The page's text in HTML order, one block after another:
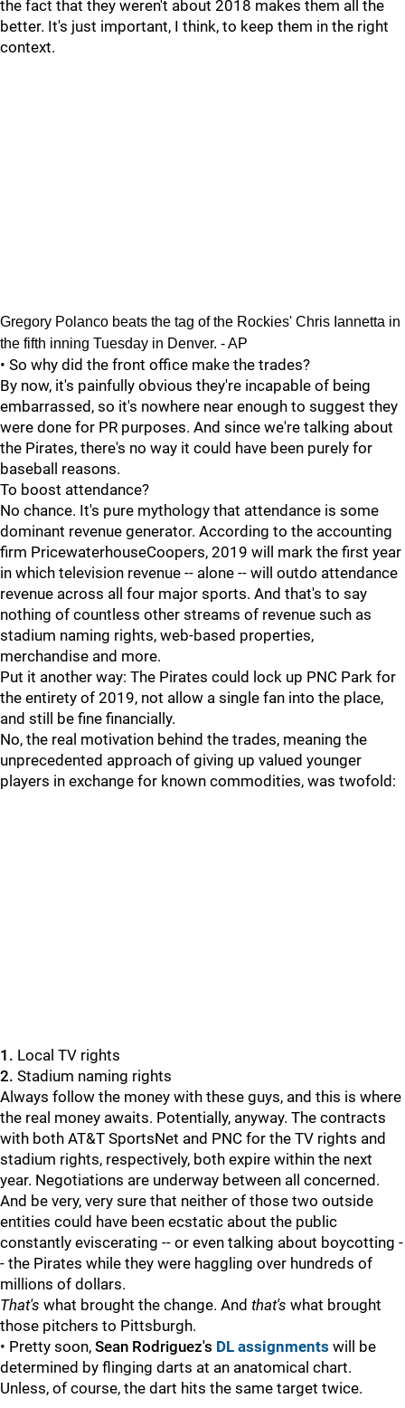
the fact that they weren't about 2018 makes them all the
better. It's just important, I think, to keep them in the right
context.
Gregory Polanco beats the tag of the Rockies' Chris Iannetta in
the fifth inning Tuesday in Denver. - AP
• So why did the front office make the trades?
By now, it's painfully obvious they're incapable of being
embarrassed, so it's nowhere near enough to suggest they
were done for PR purposes. And since we're talking about
the Pirates, there's no way it could have been purely for
baseball reasons.
To boost attendance?
No chance. It's pure mythology that attendance is some
dominant revenue generator. According to the accounting
firm PricewaterhouseCoopers, 2019 will mark the first year
in which television revenue -- alone -- will outdo attendance
revenue across all four major sports. And that's to say
nothing of countless other streams of revenue such as
stadium naming rights, web-based properties,
merchandise and more.
Put it another way: The Pirates could lock up PNC Park for
the entirety of 2019, not allow a single fan into the place,
and still be fine financially.
No, the real motivation behind the trades, meaning the
unprecedented approach of giving up valued younger
players in exchange for known commodities, was twofold:
1. Local TV rights
2. Stadium naming rights
Always follow the money with these guys, and this is where
the real money awaits. Potentially, anyway. The contracts
with both AT&T SportsNet and PNC for the TV rights and
stadium rights, respectively, both expire within the next
year. Negotiations are underway between all concerned.
And be very, very sure that neither of those two outside
entities could have been ecstatic about the public
constantly eviscerating -- or even talking about boycotting -
- the Pirates while they were haggling over hundreds of
millions of dollars.
That's what brought the change. And that's what brought
those pitchers to Pittsburgh.
• Pretty soon, Sean Rodriguez's DL assignments will be
determined by flinging darts at an anatomical chart.
Unless, of course, the dart hits the same target twice.